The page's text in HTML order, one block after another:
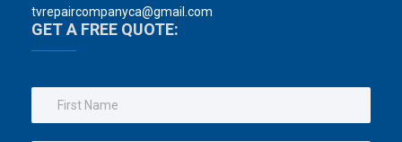
tvrepaircompanyca@gmail.com
GET A FREE QUOTE: